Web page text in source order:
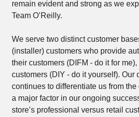
remain evident and strong as we
Team O’Reilly.
We serve two distinct customer
(installer) customers who provide
their customers (DIFM - do it for
customers (DIY - do it yourself). Our
continues to differentiate us from
a major factor in our ongoing
store’s professional versus retail